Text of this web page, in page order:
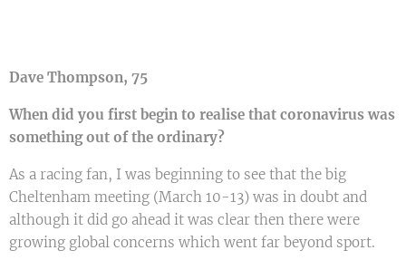
Dave Thompson, 75
When did you first begin to realise that coronavirus was
something out of the ordinary?
As a racing fan, I was beginning to see that the big
Cheltenham meeting (March 10-13) was in doubt and
although it did go ahead it was clear then there were
growing global concerns which went far beyond sport.